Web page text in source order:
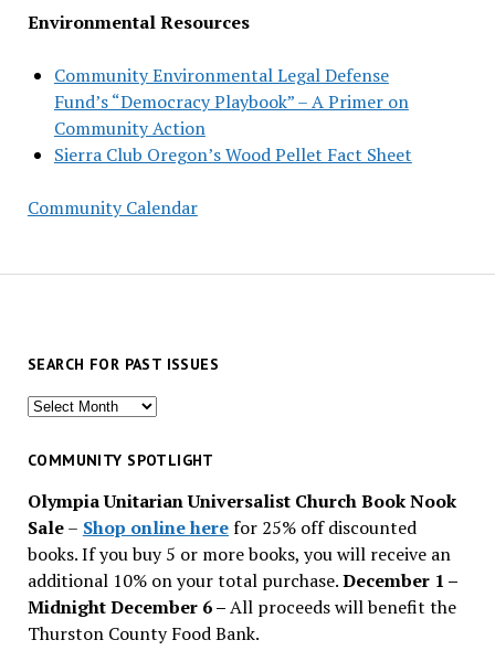
Environmental Resources
Community Environmental Legal Defense
Fund’s “Democracy Playbook” – A Primer on
Community Action
Sierra Club Oregon’s Wood Pellet Fact Sheet
Community Calendar
SEARCH FOR PAST ISSUES
Search
past
COMMUNITY SPOTLIGHT
Olympia Unitarian Universalist Church Book Nook
Sale– Shop online herefor 25% off discounted
books. If you buy 5 or more books, you will receive an
additional 10% on your total purchase.December 1 –
Midnight December 6 –All proceeds will benefit the
Thurston County Food Bank.